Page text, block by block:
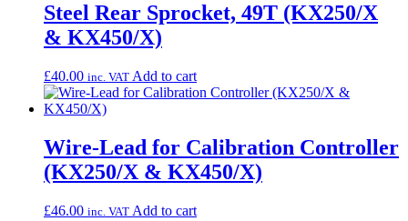
Steel Rear Sprocket, 49T (KX250/X
& KX450/X)
£40.00 inc. VAT Add to cart
Wire-Lead for Calibration Controller
(KX250/X & KX450/X)
£46.00 inc. VAT Add to cart